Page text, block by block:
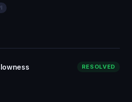
RESOLVED